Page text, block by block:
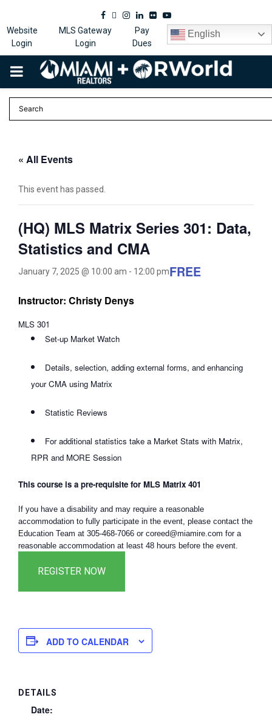
Facebook
Twitter
Instagram
Linkedin
FlickrYoutube
Website
Login
MLS Gateway
Login
Pay
Dues
English
PRIMARY
MENU
« All Events
This event has passed.
(HQ) MLS Matrix Series 301: Data,
Statistics and CMA
January 7, 2025 @ 10:00 am - 12:00 pmFREE
Instructor: Christy Denys
MLS 301
Set-up Market Watch
Details, selection, adding external forms, and enhancing
your CMA using Matrix
Statistic Reviews
For additional statistics take a Market Stats with Matrix,
RPR and MORE Session
This course is a pre-requisite for MLS Matrix 401
If you have a disability and may require a reasonable
accommodation to fully participate in the event, please contact the
Education Team at 305-468-7066 or coreed@miamire.com for a
reasonable accommodation at least 48 hours before the event.
ADD TO CALENDAR
DETAILS
Date: